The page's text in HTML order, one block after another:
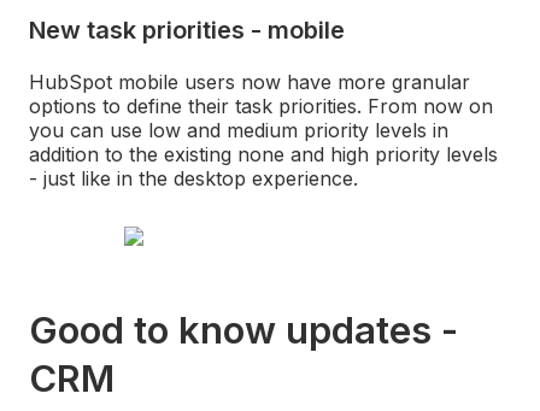
New task priorities - mobile
HubSpot mobile users now have more granular
options to define their task priorities. From now on
you can use low and medium priority levels in
addition to the existing none and high priority levels
- just like in the desktop experience.
Good to know updates -
CRM